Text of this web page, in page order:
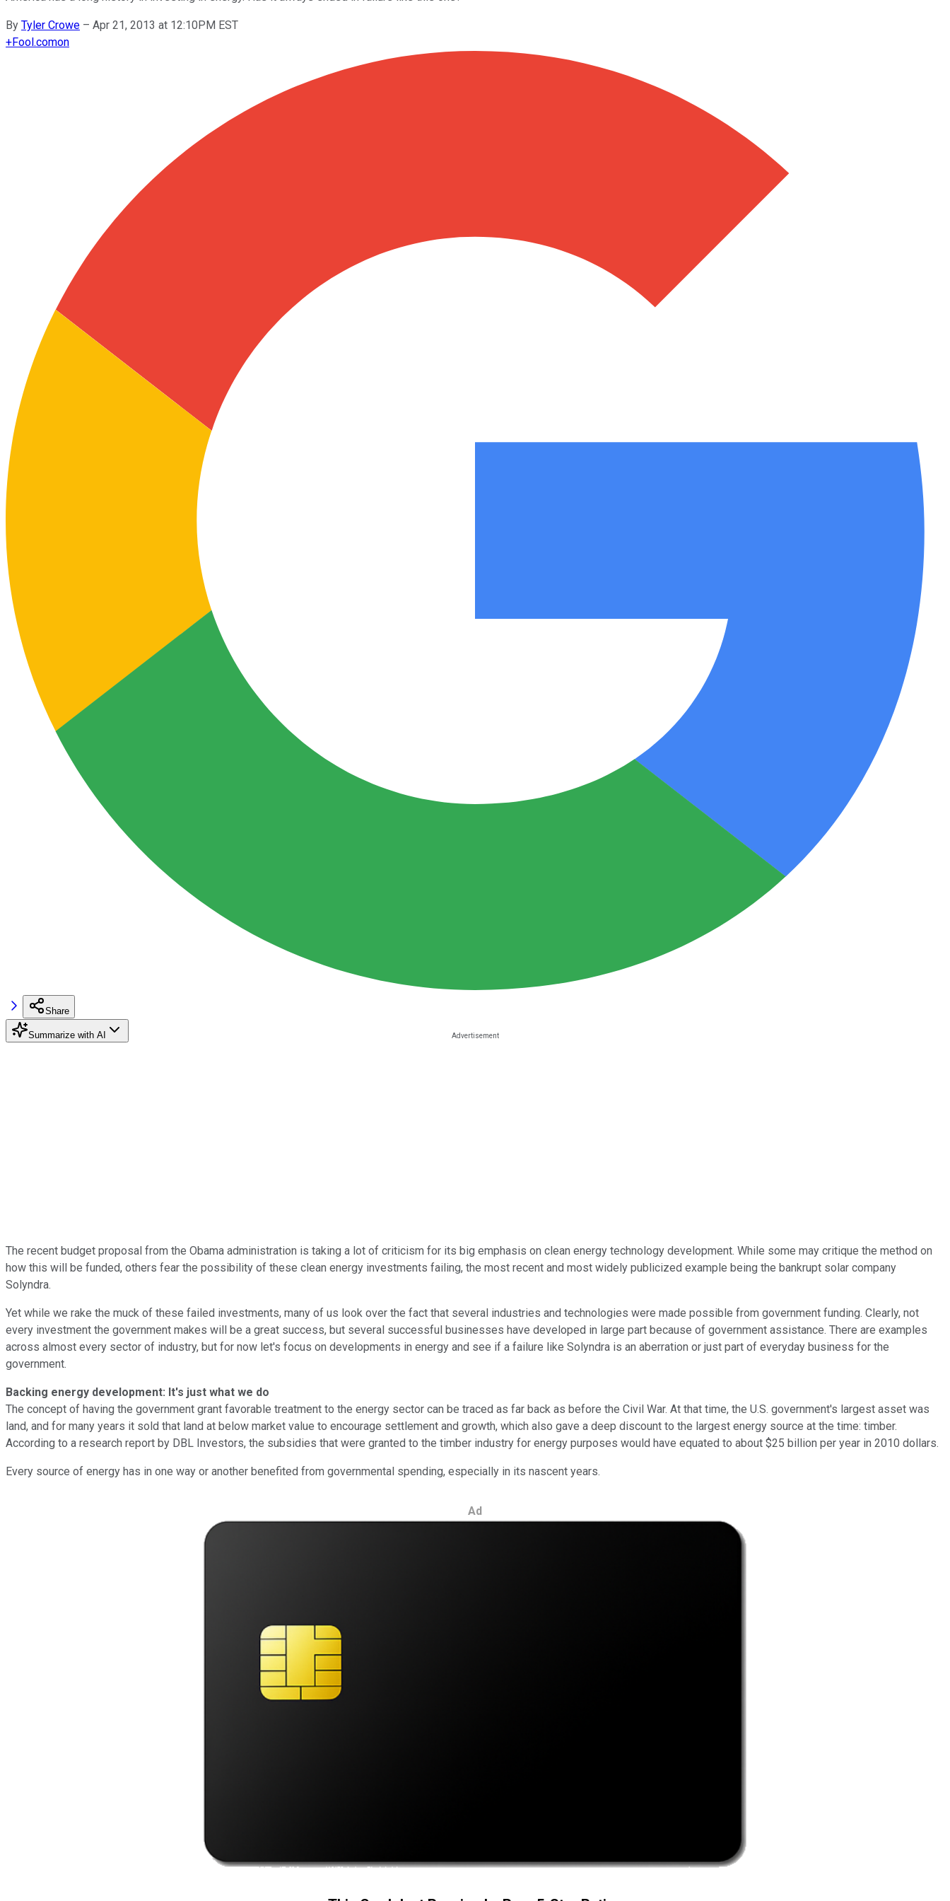
By Tyler Crowe – Apr 21, 2013 at 12:10PM EST
+Fool.comon
Share
Summarize with AI
The recent budget proposal from the Obama administration is taking a lot of criticism for its big emphasis on clean energy technology development. While some may critique the method on
how this will be funded, others fear the possibility of these clean energy investments failing, the most recent and most widely publicized example being the bankrupt solar company
Solyndra.
Yet while we rake the muck of these failed investments, many of us look over the fact that several industries and technologies were made possible from government funding. Clearly, not
every investment the government makes will be a great success, but several successful businesses have developed in large part because of government assistance. There are examples
across almost every sector of industry, but for now let's focus on developments in energy and see if a failure like Solyndra is an aberration or just part of everyday business for the
government.
Backing energy development: It's just what we do
The concept of having the government grant favorable treatment to the energy sector can be traced as far back as before the Civil War. At that time, the U.S. government's largest asset was
land, and for many years it sold that land at below market value to encourage settlement and growth, which also gave a deep discount to the largest energy source at the time: timber.
According to a research report by DBL Investors, the subsidies that were granted to the timber industry for energy purposes would have equated to about $25 billion per year in 2010 dollars.
Every source of energy has in one way or another benefited from governmental spending, especially in its nascent years.
Ad